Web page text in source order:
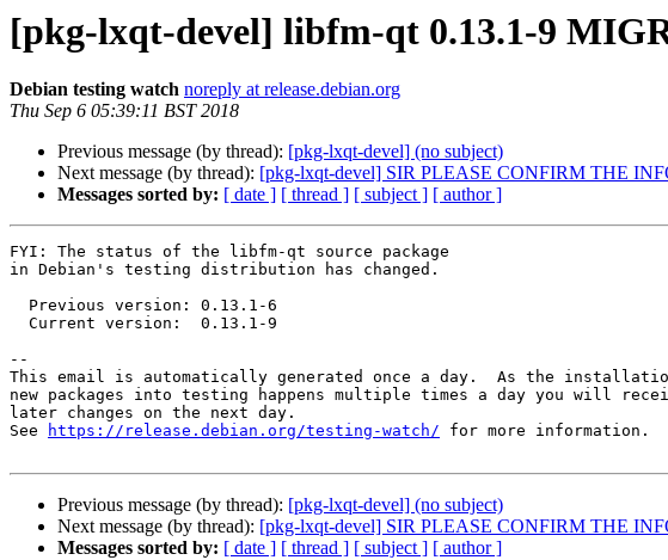
[pkg-lxqt-devel] libfm-qt 0.13.1-9
Debian testing watch noreply at release.debian.org
Thu Sep 6 05:39:11 BST 2018
Previous message (by thread): [pkg-lxqt-devel] (no subject)
Next message (by thread): [pkg-lxqt-devel] SIR PLEASE CONFIRM THE
Messages sorted by: [ date ] [ thread ] [ subject ] [ author ]
FYI: The status of the libfm-qt source package
in Debian's testing distribution has changed.
--
This email is automatically generated once a day.  As the
new packages into testing happens multiple times a day you will
later changes on the next day.
See
https://release.debian.org/testing-watch/ for more information.
Previous message (by thread): [pkg-lxqt-devel] (no subject)
Next message (by thread): [pkg-lxqt-devel] SIR PLEASE CONFIRM THE
Messages sorted by: [ date ] [ thread ] [ subject ] [ author ]